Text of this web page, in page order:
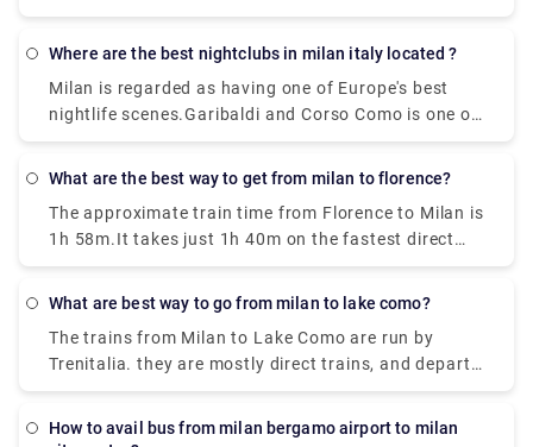
Moritz, Venice , Florence,Turin, Cinque Terre, Lake
Where are the best nightclubs in milan italy located ?
Milan is regarded as having one of Europe's best
nightlife scenes.Garibaldi and Corso Como is one of
the topmost where all the celebrities hang out ,
Metropolitan city in Milan has a very happening
night life. Just Cavalli Milano - Restaurant & Club,
and Tunnel Club and more, get ready to experience
the best places in Milan.
What are the best way to get from milan to florence?
The approximate train time from Florence to Milan is
1h 58m.It takes just 1h 40m on the fastest direct
Frecciarossa and Italo services. Near about 36
first train leaves Florence Santa Maria Novella at
01:47 while the last train leaves at 22:00.
What are best way to go from milan to lake como?
The trains from Milan to Lake Como are run by
Trenitalia. they are mostly direct trains, and depart
from either Milano Centrale or Milano Porta
station. It will take you around 36 minutes to get
How to avail bus from milan bergamo airport to milan